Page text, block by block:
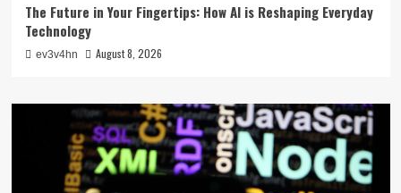
The Future in Your Fingertips: How AI is Reshaping Everyday
Technology
ev3v4hn August 8, 2026